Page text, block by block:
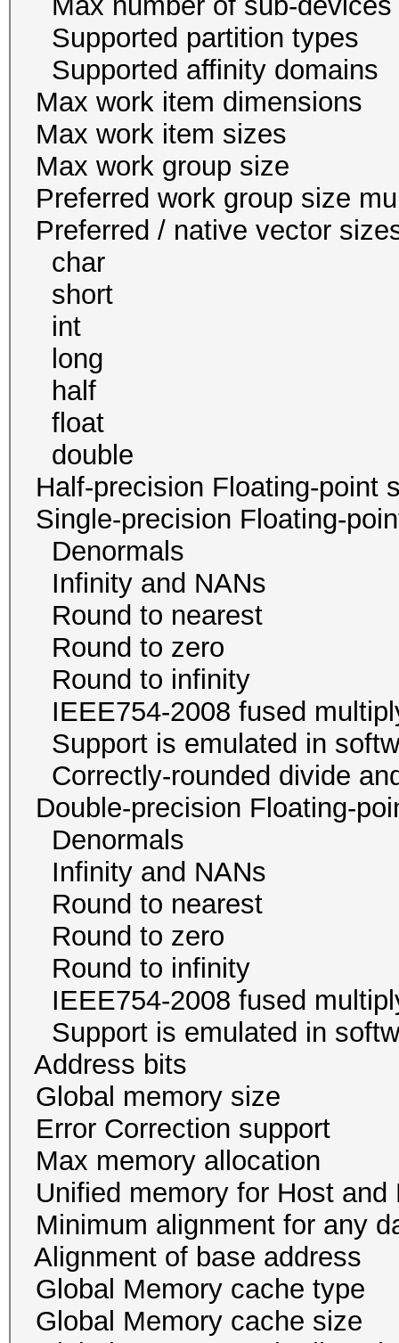
Supported partition
Supported affinity
Max work item
Max work item
Max work group
Preferred work group
Preferred / native
char
short
int 8
long
half 0 /
float
double 4 / 4
Half-precision Floating-
Single-precision Floating-
Infinity and
Round to
Round to
Round to
IEEE754-2008 fused
Support is emulated in
Correctly-rounded divide
Double-precision Floating-
Denormals
Infinity and
Round to
Round to
Round to
IEEE754-2008 fused
Support is emulated in
Address bits
Global memory
Error Correction
Max memory
Unified memory for
Minimum alignment for
Alignment of base
Global Memory
Global Memory